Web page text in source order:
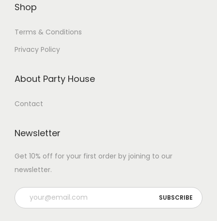
Shop
Terms & Conditions
Privacy Policy
About Party House
Contact
Newsletter
Get 10% off for your first order by joining to our
newsletter.
P
l